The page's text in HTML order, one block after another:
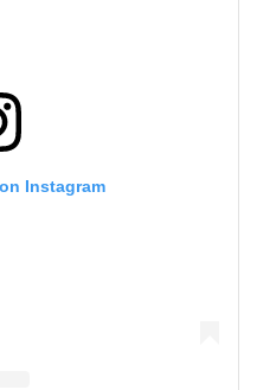
Instagram